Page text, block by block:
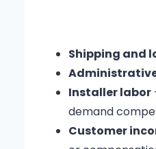
Shipping and
Installer labor
demand
Customer